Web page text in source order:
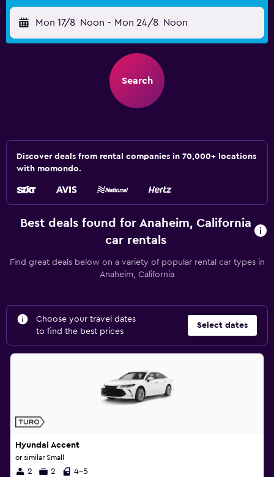
Mon 17/8 Noon - Mon 24/8 Noon
Search
Discover deals from rental companies in 70,000+ locations
with momondo.
Best deals found for Anaheim, California
car rentals
Find great deals below on a variety of popular rental car types in
Anaheim, California
Choose your travel dates
to find the best prices
Select dates
Hyundai Accent
or similar Small
2 2 4-5